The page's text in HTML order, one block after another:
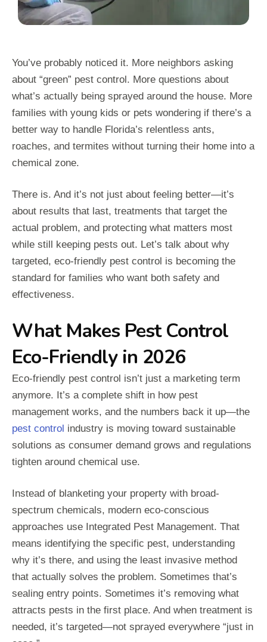
You’ve probably noticed it. More neighbors asking
about “green” pest control. More questions about
what’s actually being sprayed around the house. More
families with young kids or pets wondering if there’s a
better way to handle Florida’s relentless ants,
roaches, and termites without turning their home into a
chemical zone.
There is. And it’s not just about feeling better—it’s
about results that last, treatments that target the
actual problem, and protecting what matters most
while still keeping pests out. Let’s talk about why
targeted, eco-friendly pest control is becoming the
standard for families who want both safety and
effectiveness.
What Makes Pest Control
Eco-Friendly in 2026
Eco-friendly pest control isn’t just a marketing term
anymore. It’s a complete shift in how pest
management works, and the numbers back it up—the
pest control industry is moving toward sustainable
solutions as consumer demand grows and regulations
tighten around chemical use.
Instead of blanketing your property with broad-
spectrum chemicals, modern eco-conscious
approaches use Integrated Pest Management. That
means identifying the specific pest, understanding
why it’s there, and using the least invasive method
that actually solves the problem. Sometimes that’s
sealing entry points. Sometimes it’s removing what
attracts pests in the first place. And when treatment is
needed, it’s targeted—not sprayed everywhere “just in